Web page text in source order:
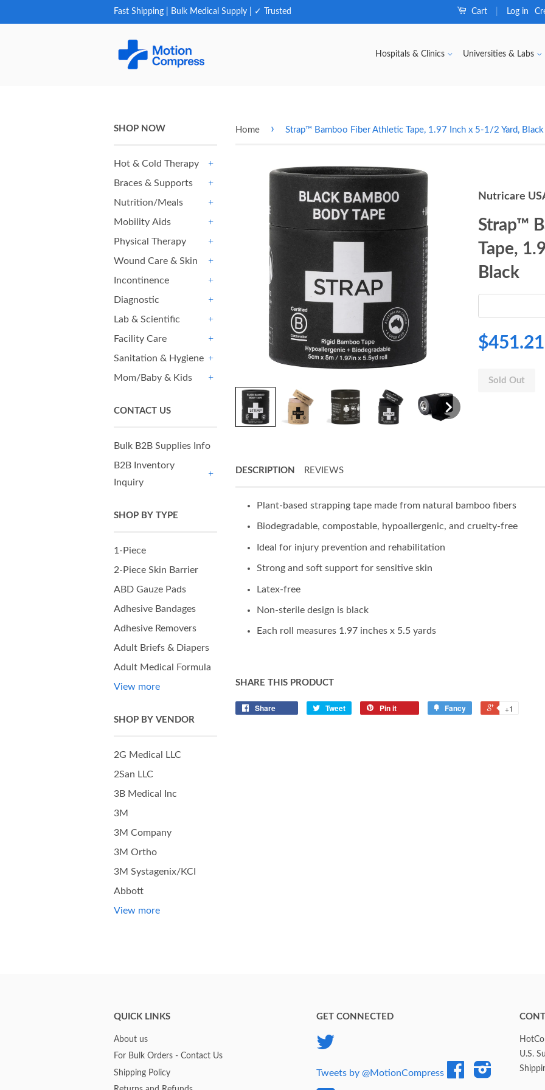
Fast Shipping | Bulk Medical Supply | ✓ Trusted Cart Log in
Hospitals & Clinics Universities & Labs
SHOP NOW
Hot & Cold Therapy
Braces & Supports
Nutrition/Meals
Mobility Aids
Physical Therapy
Wound Care & Skin
Incontinence
Diagnostic
Lab & Scientific
Facility Care
Sanitation & Hygiene
Mom/Baby & Kids
CONTACT US
Bulk B2B Supplies Info
B2B Inventory
Inquiry
SHOP BY TYPE
1-Piece
2-Piece Skin Barrier
ABD Gauze Pads
Adhesive Bandages
Adhesive Removers
Adult Briefs & Diapers
Adult Medical Formula
View more
SHOP BY VENDOR
2G Medical LLC
2San LLC
3B Medical Inc
3M
3M Company
3M Ortho
3M Systagenix/KCI
Abbott
View more
Home › Strap™ Bamboo Fiber Athletic Tape, 1.97 Inch x 5-1/2 Yard, Black
Nutricare
Strap™
Tape,
Black
$451.21
Sold Out
DESCRIPTION REVIEWS
Plant-based strapping tape made from natural bamboo fibers
Biodegradable, compostable, hypoallergenic, and cruelty-free
Ideal for injury prevention and rehabilitation
Strong and soft support for sensitive skin
Latex-free
Non-sterile design is black
Each roll measures 1.97 inches x 5.5 yards
SHARE THIS PRODUCT
Share Tweet Pin it Fancy +1
QUICK LINKS
About us
For Bulk Orders - Contact Us
Shipping Policy
GET CONNECTED
Tweets by @MotionCompress
FacebookInstagram
U.S.